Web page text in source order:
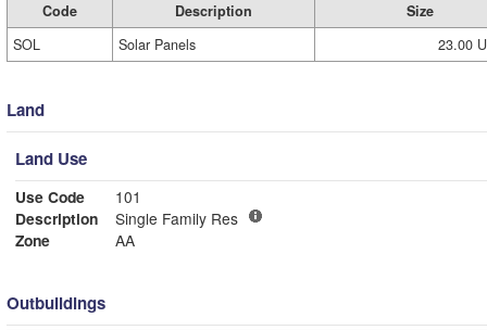
Code Description
Size
SOL
Solar Panels 23.00
Land
Land Use
Use Code
101
Description
Single Family Res
Zone
AA
Outbuildings